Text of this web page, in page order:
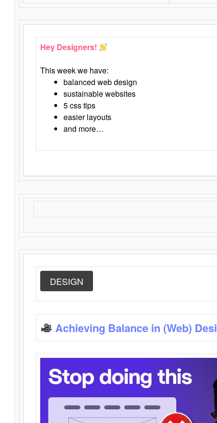
Hey Designers!
This week we have:
balanced web design
sustainable websites
5 css tips
easier layouts
and more…
DESIGN
Achieving Balance in (Web)